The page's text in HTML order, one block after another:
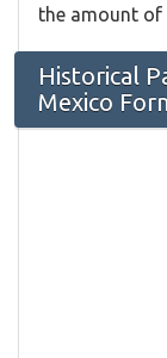
the amount of
Historical
Mexico